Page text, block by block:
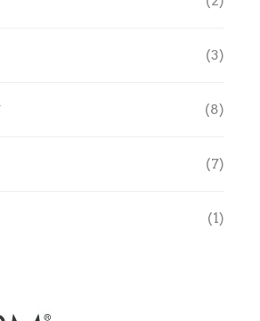
(3)
(8)
(7)
(1)